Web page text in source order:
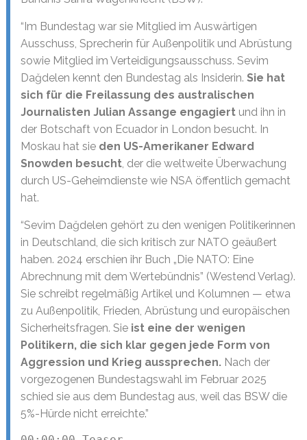
“Im Bundestag war sie Mitglied im Auswärtigen
Ausschuss, Sprecherin für Außenpolitik und Abrüstung
sowie Mitglied im Verteidigungsausschuss. Sevim
Dağdelen kennt den Bundestag als Insiderin. Sie hat
sich für die Freilassung des australischen
Journalisten Julian Assange engagiert und ihn in
der Botschaft von Ecuador in London besucht. In
Moskau hat sie den US-Amerikaner Edward
Snowden besucht, der die weltweite Überwachung
durch US-Geheimdienste wie NSA öffentlich gemacht
hat.
“Sevim Dağdelen gehört zu den wenigen Politikerinnen
in Deutschland, die sich kritisch zur NATO geäußert
haben. 2024 erschien ihr Buch „Die NATO: Eine
Abrechnung mit dem Wertebündnis” (Westend Verlag).
Sie schreibt regelmäßig Artikel und Kolumnen — etwa
zu Außenpolitik, Frieden, Abrüstung und europäischen
Sicherheitsfragen. Sie ist eine der wenigen
Politikern, die sich klar gegen jede Form von
Aggression und Krieg aussprechen. Nach der
vorgezogenen Bundestagswahl im Februar 2025
schied sie aus dem Bundestag aus, weil das BSW die
5%-Hürde nicht erreichte.”